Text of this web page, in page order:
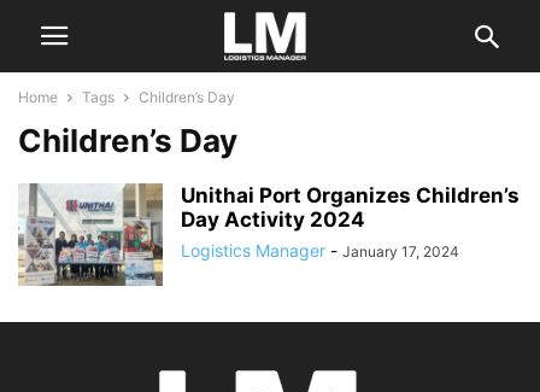
Home Tags Children’s Day
Children’s Day
Unithai Port Organizes Children’s
Day Activity 2024
Logistics Manager - January 17, 2024